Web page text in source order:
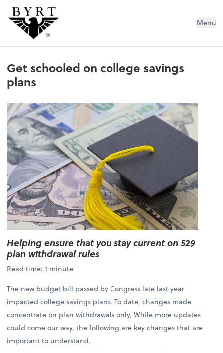
BYRT CPAs, LLC Menu
Get schooled on college savings
plans
Helping ensure that you stay current on 529
plan withdrawal rules
Read time: 1 minute
The new budget bill passed by Congress late last year
impacted college savings plans. To date, changes made
concentrate on plan withdrawals only. While more updates
could come our way, the following are key changes that are
important to understand.